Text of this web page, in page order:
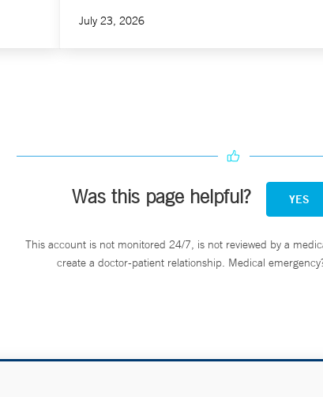
July 23, 2026
Was this page helpful? YES
This account is not monitored 24/7, is not reviewed by a
create a doctor-patient relationship. Medical